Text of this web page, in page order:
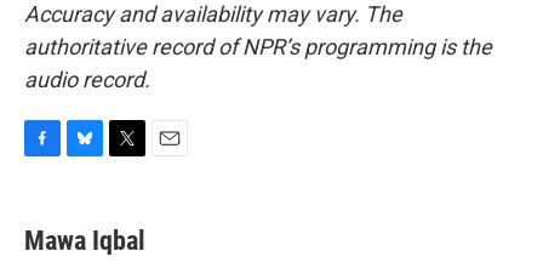
Accuracy and availability may vary. The
authoritative record of NPR’s programming is the
audio record.
e
b
e
s
t
t
Mawa Iqbal